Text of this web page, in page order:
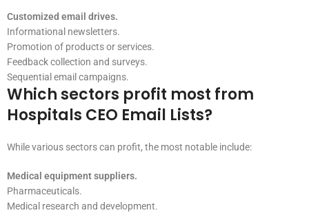
Customized email drives.
Informational newsletters.
Promotion of products or services.
Feedback collection and surveys.
Sequential email campaigns.
Which sectors profit most from
Hospitals CEO Email Lists?
While various sectors can profit, the most notable include:
Medical equipment suppliers.
Pharmaceuticals.
Medical research and development.